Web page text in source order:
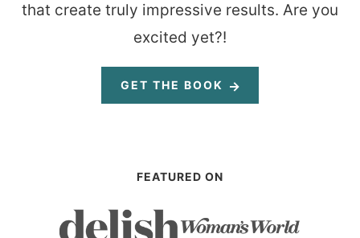
that create truly impressive results. Are you
excited yet?!
GET THE BOOK
FEATURED ON